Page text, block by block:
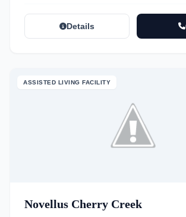
Details
ASSISTED LIVING FACILITY
Novellus Cherry Creek